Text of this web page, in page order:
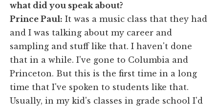
what did you speak about?
Prince Paul: It was a music class that they had
and I was talking about my career and
sampling and stuff like that. I haven't done
that in a while. I've gone to Columbia and
Princeton. But this is the first time in a long
time that I've spoken to students like that.
Usually, in my kid's classes in grade school I'd